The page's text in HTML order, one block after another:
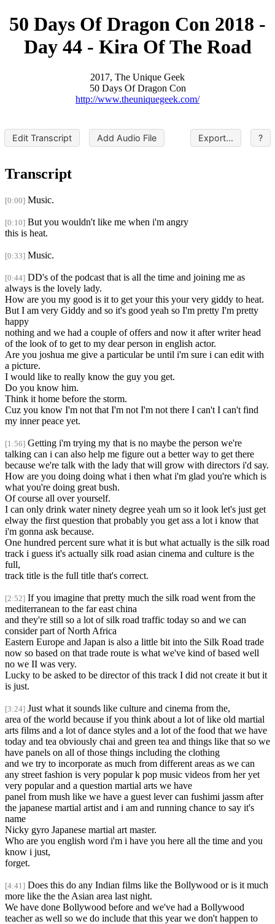
50 Days Of Dragon Con 2018 -
Day 44 - Kira Of The Road
2017, The Unique Geek
50 Days Of Dragon Con
http://www.theuniquegeek.com/
Edit Transcript Add Audio File Export... ?
Transcript
[0:00] Music.
[0:10] But you wouldn't like me when i'm angry
this is heat.
[0:33] Music.
[0:44] DD's of the podcast that is all the time and joining me as
always is the lovely lady.
How are you my good is it to get your this your very giddy to heat.
But I am very Giddy and so it's good yeah so I'm pretty I'm pretty
happy
nothing and we had a couple of offers and now it after writer head
of the look of to get to my dear person in english actor.
Are you joshua me give a particular be until i'm sure i can edit with
a picture.
I would like to really know the guy you get.
Do you know him.
Think it home before the storm.
Cuz you know I'm not that I'm not I'm not there I can't I can't find
my inner peace yet.
[1:56] Getting i'm trying my that is no maybe the person we're
talking can i can also help me figure out a better way to get there
because we're talk with the lady that will grow with directors i'd say.
How are you doing doing what i then what i'm glad you're which is
what you're doing great bush.
Of course all over yourself.
I can only drink water ninety degree yeah um so it look let's just get
elway the first question that probably you get ass a lot i know that
i'm gonna ask because.
One hundred percent sure what it is but what actually is the silk road
track i guess it's actually silk road asian cinema and culture is the
full,
track title is the full title that's correct.
[2:52] If you imagine that pretty much the silk road went from the
mediterranean to the far east china
and they're still so a lot of silk road traffic today so and we can
consider part of North Africa
Eastern Europe and Japan is also a little bit into the Silk Road trade
now so based on that trade route is what we've kind of based well
no we II was very.
Lucky to be asked to be director of this track I did not create it but it
is just.
[3:24] Just what it sounds like culture and cinema from the,
area of the world because if you think about a lot of like old martial
arts films and a lot of dance styles and a lot of the food that we have
today and tea obviously chai and green tea and things like that so we
have panels on all of those things including the clothing
and we try to incorporate as much from different areas as we can
any street fashion is very popular k pop music videos from her yet
very popular and a question martial arts we have
panel from mush like we have a guest lever can fushimi jassm after
the japanese martial artist and i am and running chance to say it's
name
Nicky gyro Japanese martial art master.
Who are you english word i'm i have you here all the time and you
know i just,
forget.
[4:41] Does this do any Indian films like the Bollywood or is it much
more like the the Asian area last night.
We have done Bollywood before and we've had a Bollywood
teacher as well so we do include that this year we don't happen to